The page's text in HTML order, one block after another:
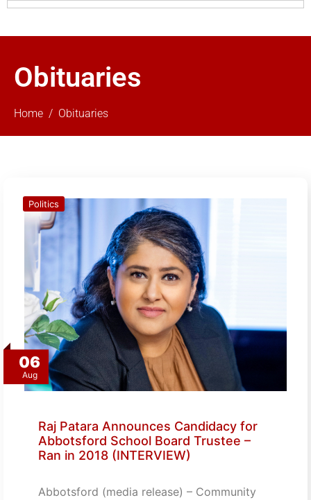
Obituaries
Home Obituaries
06
Aug
Politics
Raj Patara Announces Candidacy for
Abbotsford School Board Trustee –
Ran in 2018 (INTERVIEW)
Abbotsford (media release) – Community